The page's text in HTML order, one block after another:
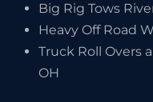
Big Rig Tows
Heavy Off Road
Truck Roll Overs
OH